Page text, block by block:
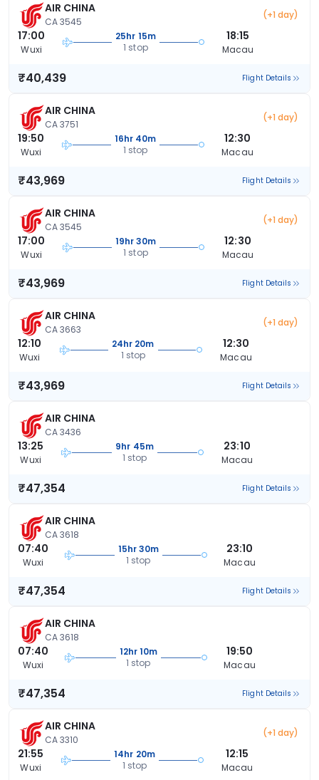
AIR CHINA
CA 3545
(+1 day)
17:00
Wuxi
25hr 15m
1 stop
18:15
Macau
₹40,439 Flight Details
AIR CHINA
CA 3751
(+1 day)
19:50
Wuxi
16hr 40m
1 stop
12:30
Macau
₹43,969 Flight Details
AIR CHINA
CA 3545
(+1 day)
17:00
Wuxi
19hr 30m
1 stop
12:30
Macau
₹43,969 Flight Details
AIR CHINA
CA 3663
(+1 day)
12:10
Wuxi
24hr 20m
1 stop
12:30
Macau
₹43,969 Flight Details
AIR CHINA
CA 3436
13:25
Wuxi
9hr 45m
1 stop
23:10
Macau
₹47,354 Flight Details
AIR CHINA
CA 3618
07:40
Wuxi
15hr 30m
1 stop
23:10
Macau
₹47,354 Flight Details
AIR CHINA
CA 3618
07:40
Wuxi
12hr 10m
1 stop
19:50
Macau
₹47,354 Flight Details
AIR CHINA
CA 3310
(+1 day)
21:55
Wuxi
14hr 20m
1 stop
12:15
Macau